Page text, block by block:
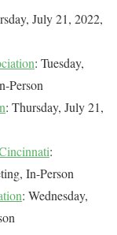
July 21, 2022,
: Tuesday,
Person
: Thursday, July 21,
:
In-Person
: Wednesday,